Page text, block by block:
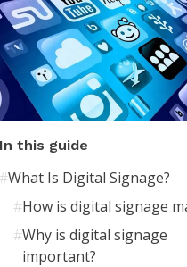
In this guide
#What Is Digital Signage?
#How is digital signage
#Why is digital signage
important?